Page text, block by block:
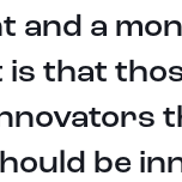
and a
that
be